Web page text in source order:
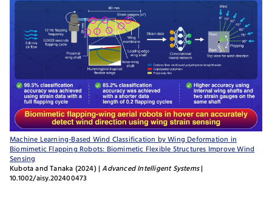
Machine Learning-Based Wind Classification by Wing Deformation in
Biomimetic Flapping Robots: Biomimetic Flexible Structures Improve Wind
Sensing
Kubota and Tanaka (2024) |Advanced Intelligent Systems|
10.1002/aisy.202400473